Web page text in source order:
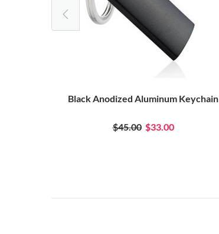
Black Anodized Aluminum Keychain
$45.00 $33.00